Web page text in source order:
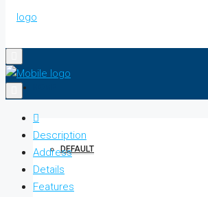
DEFAULT
Description
Address
Details
Features